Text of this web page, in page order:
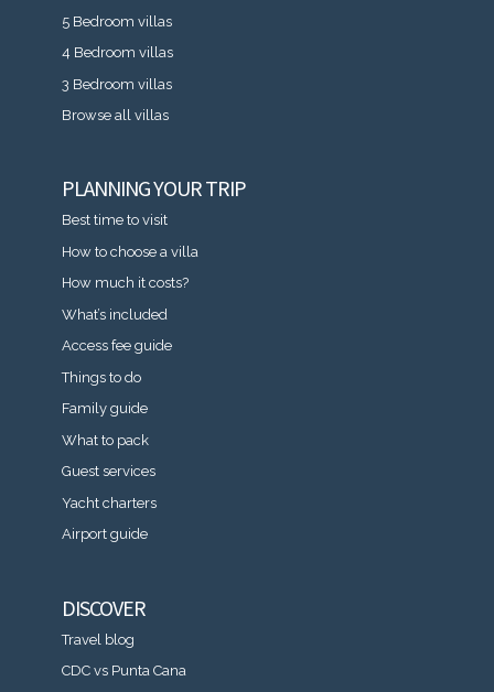
5 Bedroom villas
4 Bedroom villas
3 Bedroom villas
Browse all villas
PLANNING YOUR TRIP
Best time to visit
How to choose a villa
How much it costs?
What’s included
Access fee guide
Things to do
Family guide
What to pack
Guest services
Yacht charters
Airport guide
DISCOVER
Travel blog
CDC vs Punta Cana